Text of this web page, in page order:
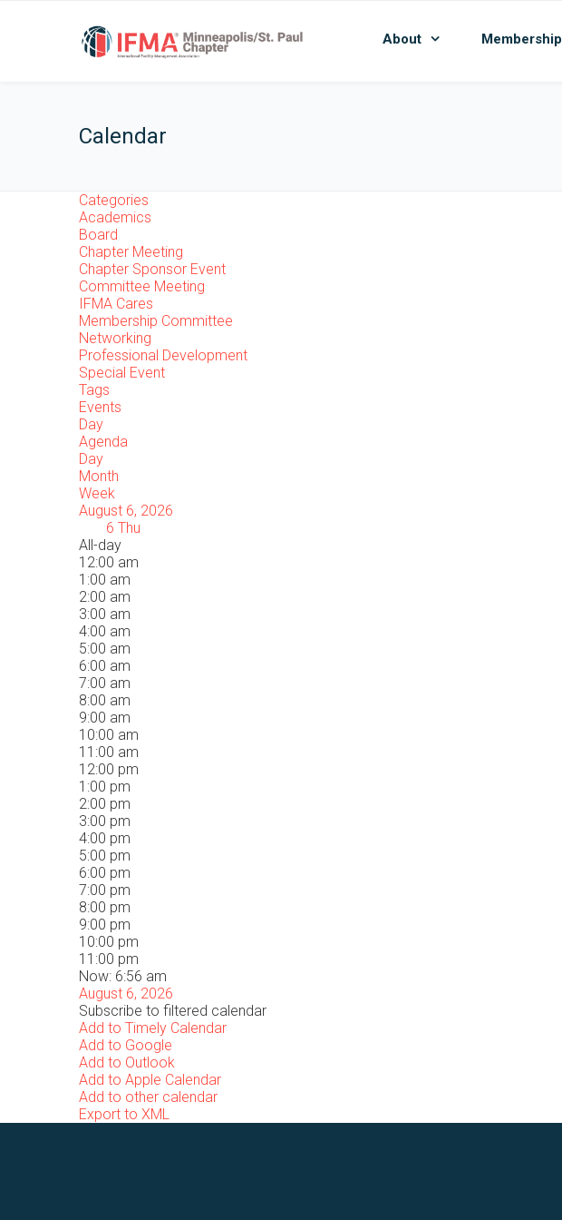
About Membership
Calendar
Categories
Academics
Board
Chapter Meeting
Chapter Sponsor Event
Committee Meeting
IFMA Cares
Membership Committee
Networking
Professional Development
Special Event
Tags
Events
Day
Agenda
Day
Month
Week
August 6, 2026
6 Thu
All-day
12:00 am
1:00 am
2:00 am
3:00 am
4:00 am
5:00 am
6:00 am
7:00 am
8:00 am
9:00 am
10:00 am
11:00 am
12:00 pm
1:00 pm
2:00 pm
3:00 pm
4:00 pm
5:00 pm
6:00 pm
7:00 pm
8:00 pm
9:00 pm
10:00 pm
11:00 pm
Now: 6:56 am
August 6, 2026
Subscribe to filtered calendar
Add to Timely Calendar
Add to Google
Add to Outlook
Add to Apple Calendar
Add to other calendar
Export to XML